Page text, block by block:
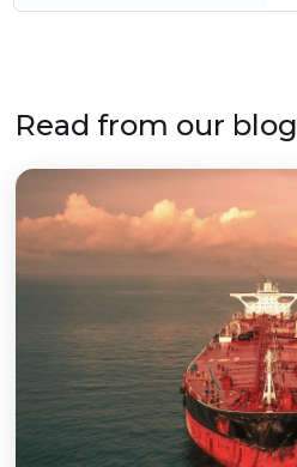
Read from our blog